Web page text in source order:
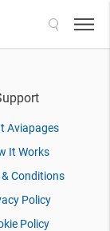
Aviapages
It Works
& Conditions
Policy
Policy